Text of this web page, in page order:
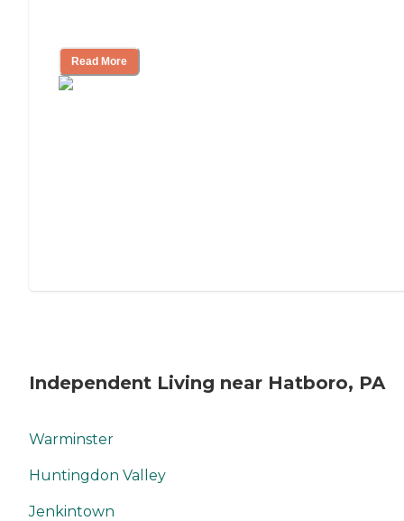
Read More
Independent Living near Hatboro, PA
Warminster
Huntingdon Valley
Jenkintown